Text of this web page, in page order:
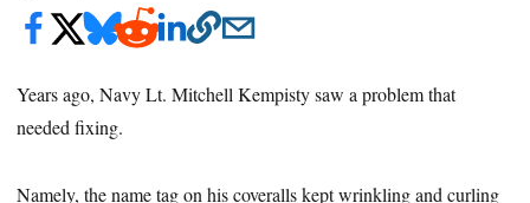
Years ago, Navy Lt. Mitchell Kempisty saw a problem that
needed fixing.
Namely, the name tag on his coveralls kept wrinkling and curling